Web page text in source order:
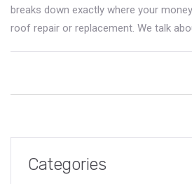
breaks down exactly where your
roof repair or replacement. We talk
Categories